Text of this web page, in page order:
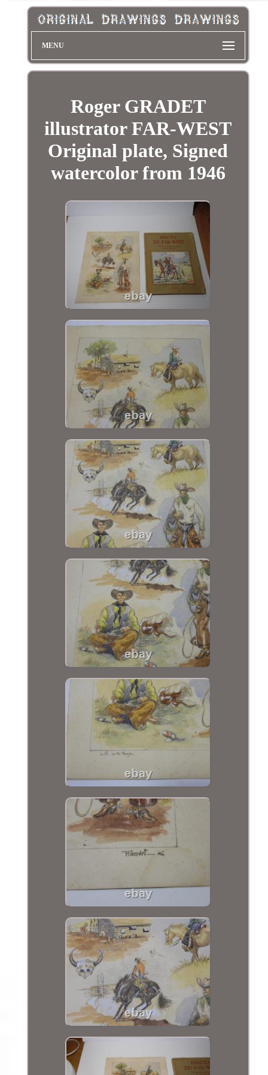
MENU
Roger GRADET
illustrator FAR-WEST
Original plate, Signed
watercolor from 1946